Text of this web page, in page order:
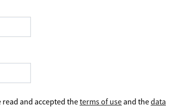
and accepted theterms of use and thedata